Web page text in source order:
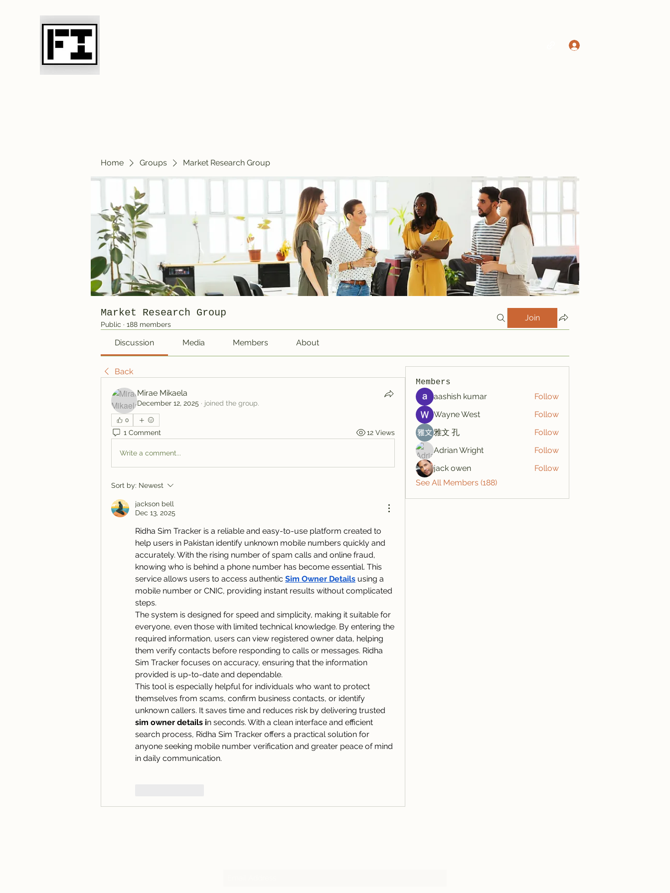
Home Groups Market Research Group
Market Research Group
Public · 188 members
Join
Discussion Media Members About
Back
Mirae Mikaela
December 12, 2025 · joined the group.
0
1 Comment 12 Views
Write a comment...
Sort by: Newest
jackson bell
Dec 13, 2025
Ridha Sim Tracker is a reliable and easy-to-use platform created to
help users in Pakistan identify unknown mobile numbers quickly and
accurately. With the rising number of spam calls and online fraud,
knowing who is behind a phone number has become essential. This
service allows users to access authentic Sim Owner Details using a
mobile number or CNIC, providing instant results without complicated
steps.
The system is designed for speed and simplicity, making it suitable for
everyone, even those with limited technical knowledge. By entering the
required information, users can view registered owner data, helping
them verify contacts before responding to calls or messages. Ridha
Sim Tracker focuses on accuracy, ensuring that the information
provided is up-to-date and dependable.
This tool is especially helpful for individuals who want to protect
themselves from scams, confirm business contacts, or identify
sim owner details in seconds. With a clean interface and efficient
search process, Ridha Sim Tracker offers a practical solution for
anyone seeking mobile number verification and greater peace of mind
in daily communication.
Members
aashish kumar
Follow
Wayne West
Follow
雅文 孔
Follow
Adrian Wright
Follow
jack owen
Follow
See All Members (188)